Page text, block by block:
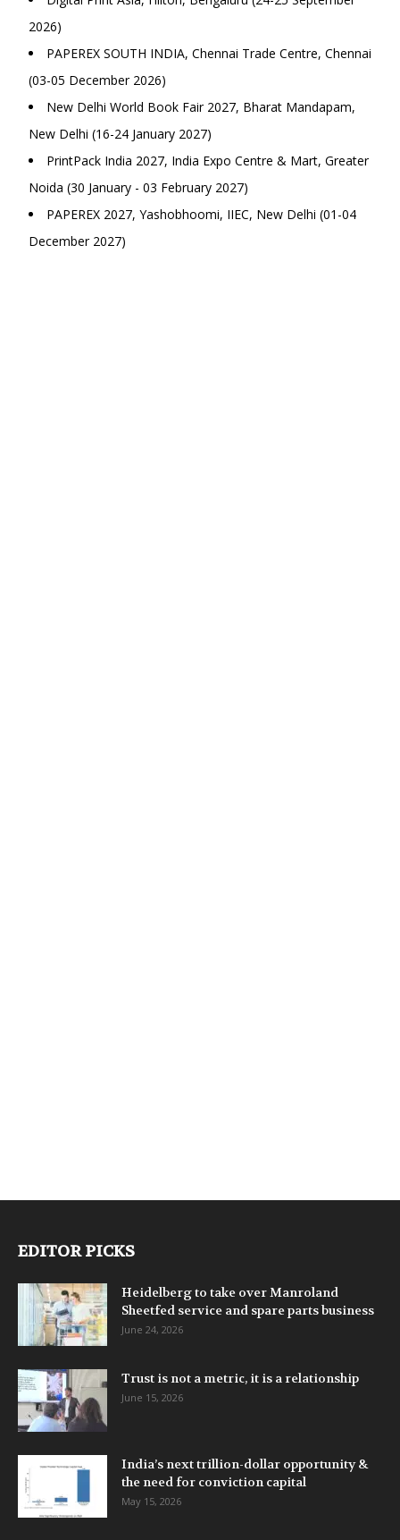
2026)
PAPEREX SOUTH INDIA, Chennai Trade Centre, Chennai
(03-05 December 2026)
New Delhi World Book Fair 2027, Bharat Mandapam,
New Delhi (16-24 January 2027)
PrintPack India 2027, India Expo Centre & Mart, Greater
Noida (30 January - 03 February 2027)
PAPEREX 2027, Yashobhoomi, IIEC, New Delhi (01-04
December 2027)
EDITOR PICKS
Heidelberg to take over Manroland
Sheetfed service and spare parts business
June 24, 2026
Trust is not a metric, it is a relationship
June 15, 2026
India’s next trillion-dollar opportunity &
the need for conviction capital
May 15, 2026